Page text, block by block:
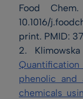
Food
10.1016/
print. PMID:
2.
phenolic and
chemicals